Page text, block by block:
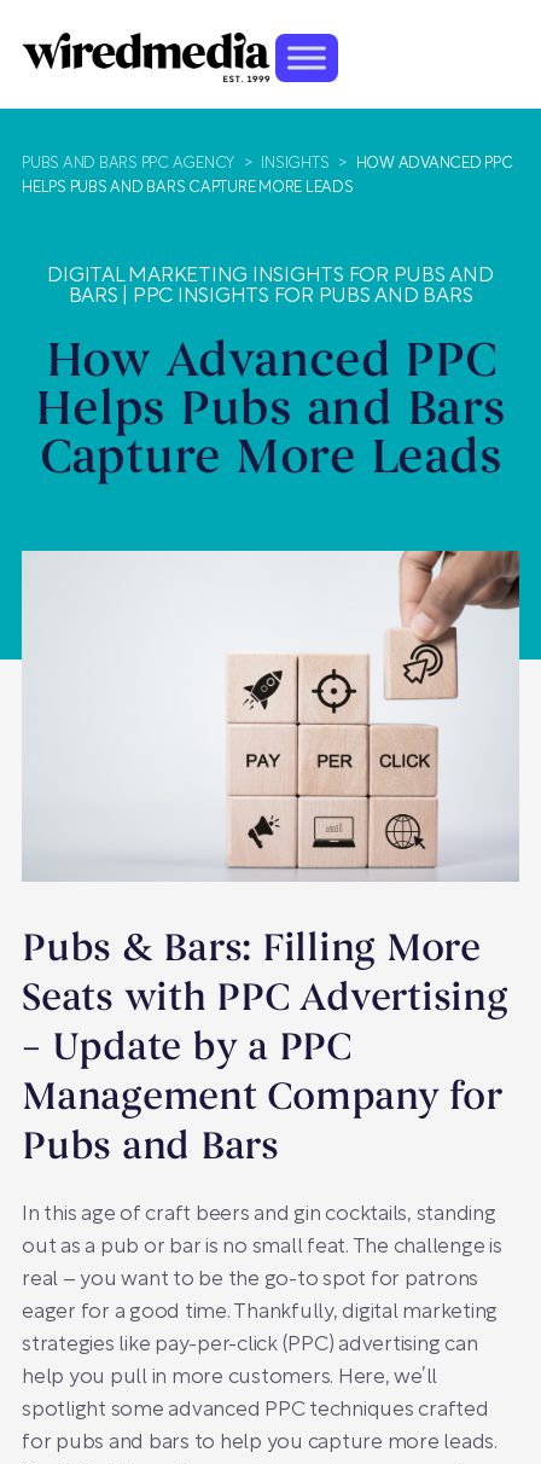
PUBS AND BARS PPC AGENCY > INSIGHTS >
HOW ADVANCED PPC
HELPS PUBS AND BARS CAPTURE MORE LEADS
DIGITAL MARKETING INSIGHTS FOR PUBS AND
BARS
PPC INSIGHTS FOR PUBS AND BARS
How Advanced PPC
Helps Pubs and Bars
Capture More Leads
Pubs & Bars: Filling More
Seats with PPC Advertising
– Update by a PPC
Management Company for
Pubs and Bars
In this age of craft beers and gin cocktails, standing
out as a pub or bar is no small feat. The challenge is
real – you want to be the go-to spot for patrons
eager for a good time. Thankfully, digital marketing
strategies like pay-per-click (PPC) advertising can
help you pull in more customers. Here, we’ll
spotlight some advanced PPC techniques crafted
for pubs and bars to help you capture more leads.